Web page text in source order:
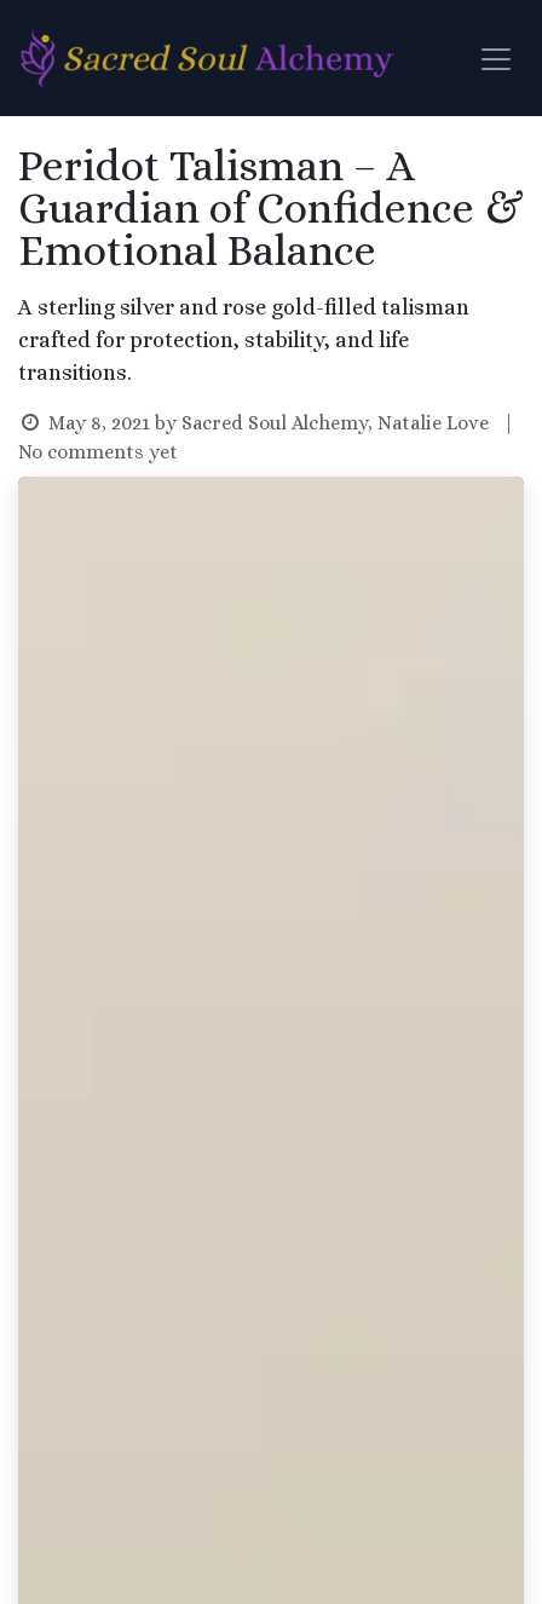
Peridot Talisman – A
Guardian of Confidence &
Emotional Balance
A sterling silver and rose gold-filled talisman
crafted for protection, stability, and life
transitions.
May 8, 2021 by Sacred Soul Alchemy, Natalie Love
No comments yet